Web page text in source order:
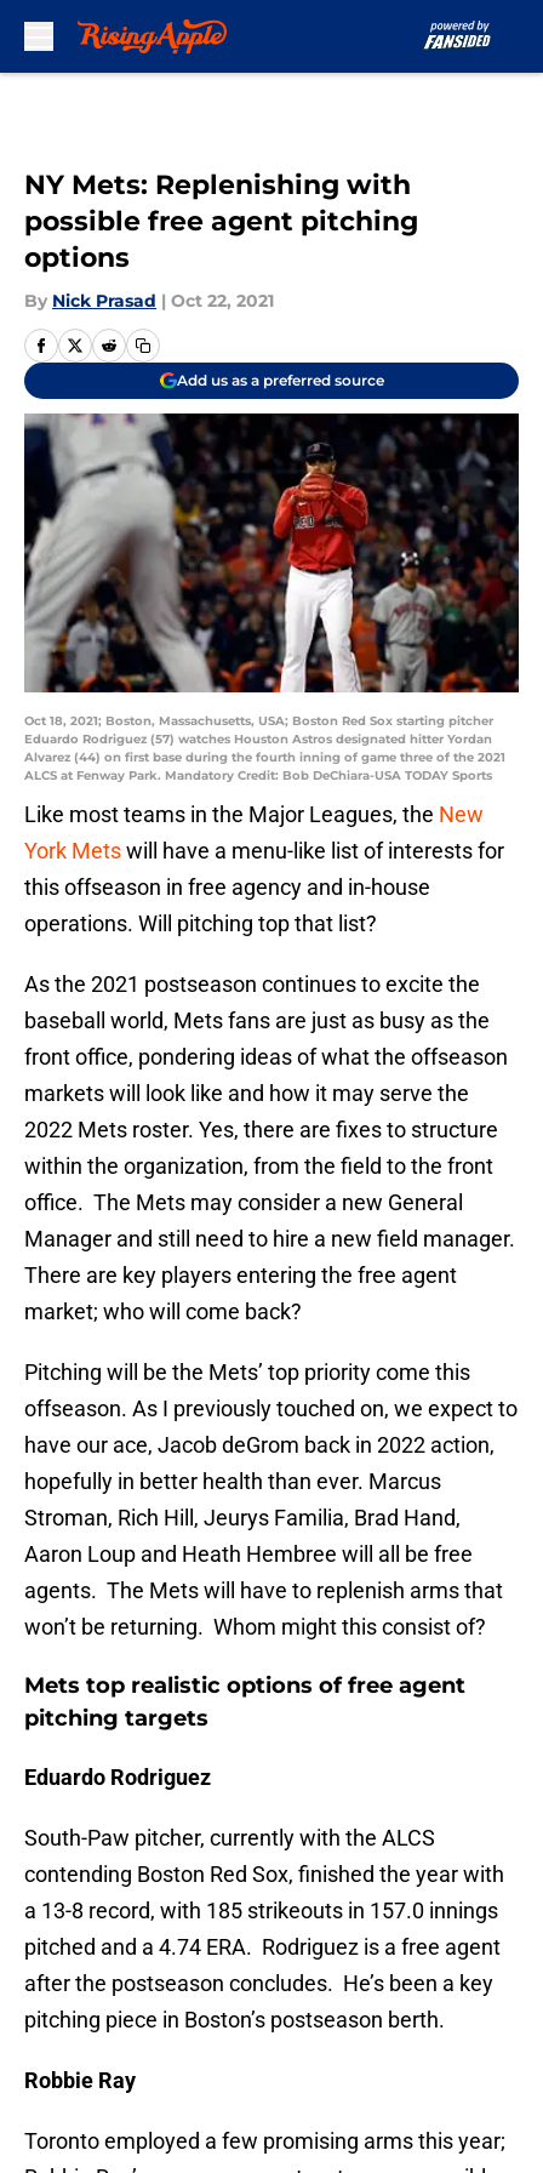
NY Mets: Replenishing with
possible free agent pitching
options
By Nick Prasad | Oct 22, 2021
Add us as a preferred source
Oct 18, 2021; Boston, Massachusetts, USA; Boston Red Sox starting pitcher
Eduardo Rodriguez (57) watches Houston Astros designated hitter Yordan
Alvarez (44) on first base during the fourth inning of game three of the 2021
ALCS at Fenway Park. Mandatory Credit: Bob DeChiara-USA TODAY Sports
Like most teams in the Major Leagues, the New
York Metswill have a menu-like list of interests for
this offseason in free agency and in-house
operations. Will pitching top that list?
As the 2021 postseason continues to excite the
baseball world, Mets fans are just as busy as the
front office, pondering ideas of what the offseason
markets will look like and how it may serve the
2022 Mets roster. Yes, there are fixes to structure
within the organization, from the field to the front
office. The Mets may consider a new General
Manager and still need to hire a new field manager.
There are key players entering the free agent
market; who will come back?
Pitching will be the Mets’ top priority come this
offseason. As I previously touched on, we expect to
have our ace, Jacob deGrom back in 2022 action,
hopefully in better health than ever. Marcus
Stroman, Rich Hill, Jeurys Familia, Brad Hand,
Aaron Loup and Heath Hembree will all be free
agents. The Mets will have to replenish arms that
won’t be returning. Whom might this consist of?
Mets top realistic options of free agent
pitching targets
Eduardo Rodriguez
South-Paw pitcher, currently with the ALCS
contending Boston Red Sox, finished the year with
a 13-8 record, with 185 strikeouts in 157.0 innings
pitched and a 4.74 ERA. Rodriguez is a free agent
after the postseason concludes. He’s been a key
pitching piece in Boston’s postseason berth.
Robbie Ray
Toronto employed a few promising arms this year;